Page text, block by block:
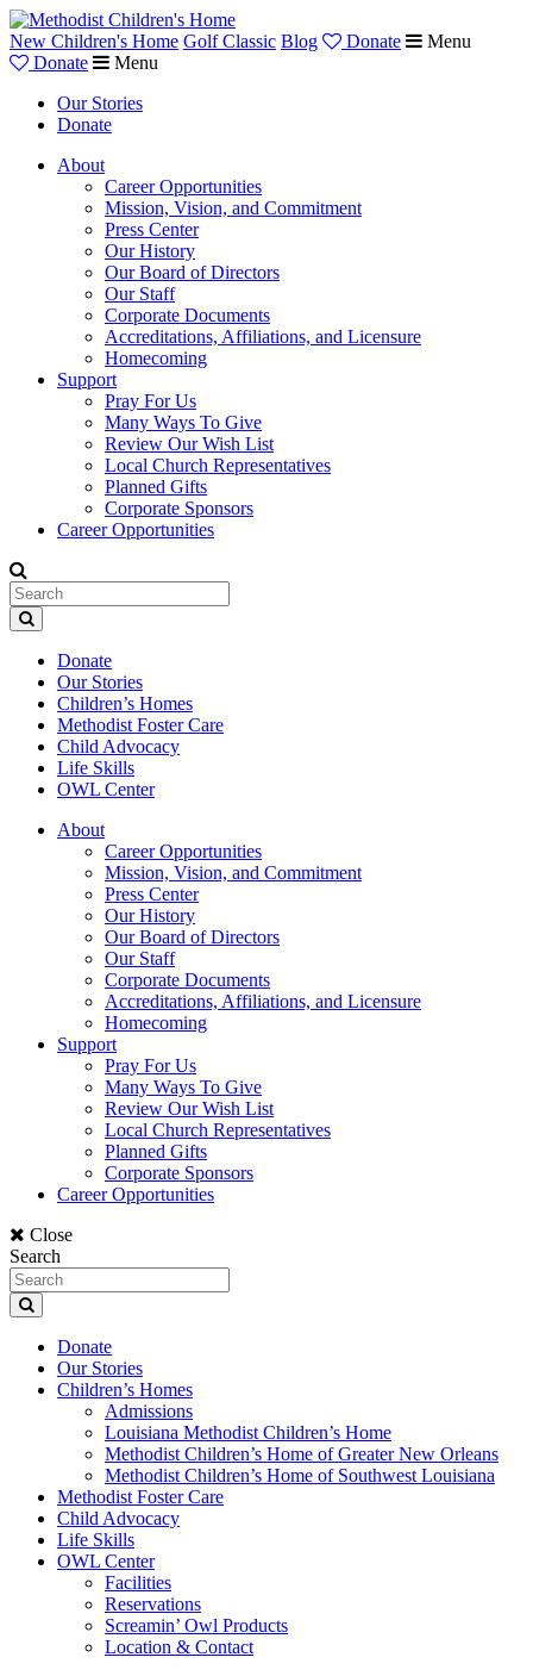
New Children's Home Golf Classic Blog Donate
Menu
Donate
Menu
Our Stories
Donate
About
Career Opportunities
Mission, Vision, and Commitment
Press Center
Our History
Our Board of Directors
Our Staff
Corporate Documents
Accreditations, Affiliations, and Licensure
Homecoming
Support
Pray For Us
Many Ways To Give
Review Our Wish List
Local Church Representatives
Planned Gifts
Corporate Sponsors
Career Opportunities
Donate
Our Stories
Children’s Homes
Methodist Foster Care
Child Advocacy
Life Skills
OWL Center
About
Career Opportunities
Mission, Vision, and Commitment
Press Center
Our History
Our Board of Directors
Our Staff
Corporate Documents
Accreditations, Affiliations, and Licensure
Homecoming
Support
Pray For Us
Many Ways To Give
Review Our Wish List
Local Church Representatives
Planned Gifts
Corporate Sponsors
Career Opportunities
Close
Search
Donate
Our Stories
Children’s Homes
Admissions
Louisiana Methodist Children’s Home
Methodist Children’s Home of Greater New Orleans
Methodist Children’s Home of Southwest Louisiana
Methodist Foster Care
Child Advocacy
Life Skills
OWL Center
Facilities
Reservations
Screamin’ Owl Products
Location & Contact